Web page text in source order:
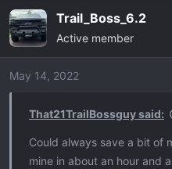
c
t
i
o
Trail_Boss_6.2
Active member
May 14, 2022
That21TrailBossguy said:
Could always save a bit of
mine in about an hour and